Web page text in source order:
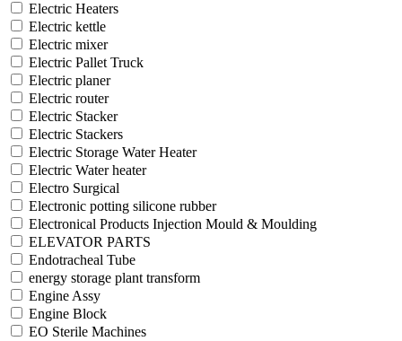
Electric Heaters
Electric kettle
Electric mixer
Electric Pallet Truck
Electric planer
Electric router
Electric Stacker
Electric Stackers
Electric Storage Water Heater
Electric Water heater
Electro Surgical
Electronic potting silicone rubber
Electronical Products Injection Mould & Moulding
ELEVATOR PARTS
Endotracheal Tube
energy storage plant transform
Engine Assy
Engine Block
EO Sterile Machines